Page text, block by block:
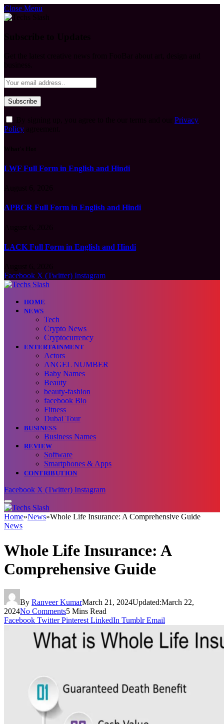
Close Menu
Privacy
Policy
LWF Full Form in English and Hindi
APBCR Full Form in English and Hindi
LACK Full Form in English and Hindi
Facebook X (Twitter) Instagram
HOME
NEWS
Tech
Crypto News
Cryptocurrency
ENTERTAINMENT
Actors
ANGEL NUMBER
Baby Names
Beauty
beauty-fashion
facebook Bio
Fitness
Dubai Tour
BUSINESS
Business Names
REVIEW
Software
Smartphones & Apps
CONTRIBUTION
Facebook X (Twitter) Instagram
Home»News»Whole Life Insurance: A Comprehensive Guide
News
Whole Life Insurance: A
Comprehensive Guide
By Ranveer KumarMarch 21, 2024Updated:March 22,
2024No Comments5 Mins Read
Facebook Twitter Pinterest LinkedIn Tumblr Email